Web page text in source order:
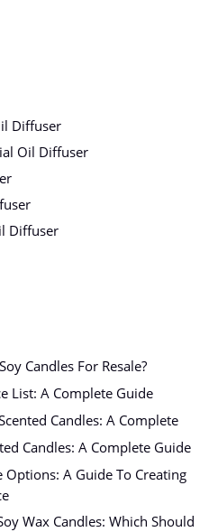
Diffuser
Oil Diffuser
Diffuser
Candles For Resale?
List: A Complete Guide
Candles: A Complete
Candles: A Complete Guide
A Guide To Creating
Wax Candles: Which Should